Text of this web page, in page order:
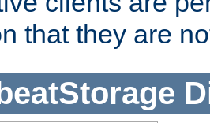
that they are